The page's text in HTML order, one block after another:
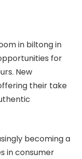
in biltong in
for
New
their take
becoming a
in consumer